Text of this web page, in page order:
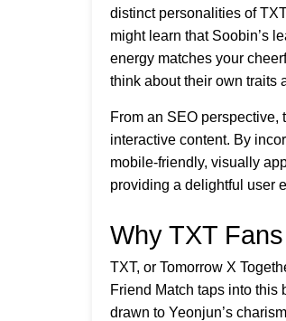
distinct personalities of
might learn that Soobin’s
energy matches your
think about their own traits
From an SEO perspective,
interactive content. By
mobile-friendly, visually
providing a delightful user
Why TXT
TXT, or Tomorrow X
Friend Match taps into this
drawn to Yeonjun’s